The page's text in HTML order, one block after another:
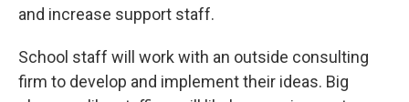
and increase support staff.
School staff will work with an outside consulting
firm to develop and implement their ideas. Big